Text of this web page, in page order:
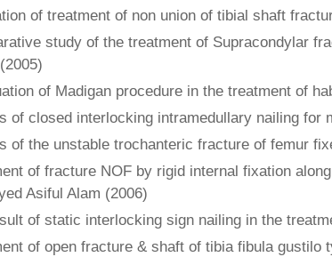
of treatment of non union of tibial shaft
study of the treatment of Supracondylar
of Madigan procedure in the treatment of
of closed interlocking intramedullary nailing
of the unstable trochanteric fracture of femur
of fracture NOF by rigid internal fixation
Asiful Alam (2006)
of static interlocking sign nailing in the
of open fracture & shaft of tibia fibula